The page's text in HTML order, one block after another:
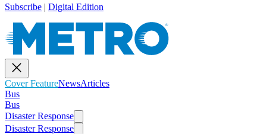
Subscribe | Digital Edition
Cover FeatureNewsArticles
Bus
Bus
Disaster Response
Disaster Response